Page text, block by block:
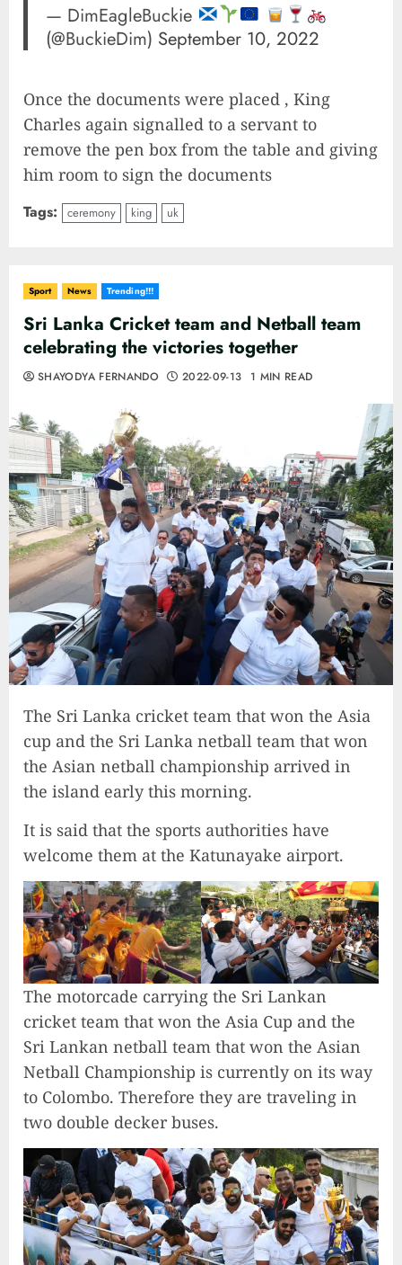
— DimEagleBuckie
(@BuckieDim) September 10, 2022
Once the documents were placed , King
Charles again signalled to a servant to
remove the pen box from the table and giving
him room to sign the documents
Tags: ceremony king uk
Sport News Trending!!!
Sri Lanka Cricket team and Netball team
celebrating the victories together
SHAYODYA FERNANDO 2022-09-13 1 MIN READ
The Sri Lanka cricket team that won the Asia
cup and the Sri Lanka netball team that won
the Asian netball championship arrived in
the island early this morning.
It is said that the sports authorities have
welcome them at the Katunayake airport.
The motorcade carrying the Sri Lankan
cricket team that won the Asia Cup and the
Sri Lankan netball team that won the Asian
Netball Championship is currently on its way
to Colombo. Therefore they are traveling in
two double decker buses.